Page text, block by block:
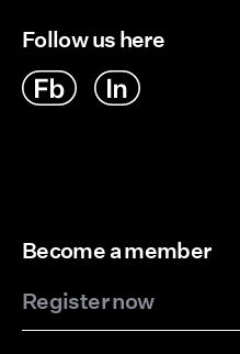
Follow us here
Become a member
Register now